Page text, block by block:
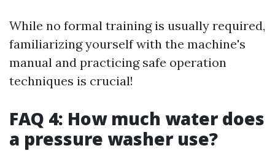
While no formal training is usually required,
familiarizing yourself with the machine's
manual and practicing safe operation
techniques is crucial!
FAQ 4: How much water does
a pressure washer use?